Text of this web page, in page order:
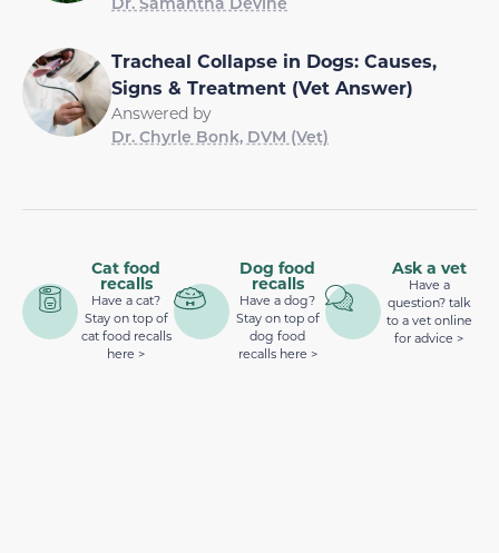
Tracheal Collapse in Dogs: Causes,
Signs & Treatment (Vet Answer)
Answered by
Dr. Chyrle Bonk, DVM (Vet)
Cat food
recalls
Have a cat?
Stay on top of
cat food recalls
here >
Dog food
recalls
Have a dog?
Stay on top of
dog food
recalls here >
Ask a vet
Have a
question? talk
to a vet online
for advice >